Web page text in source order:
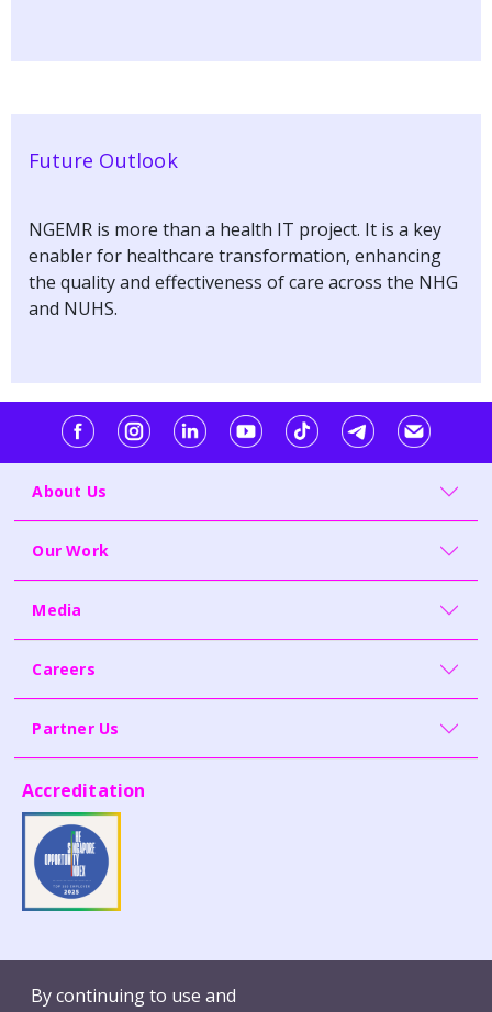
Future Outlook
NGEMR is more than a health IT project. It is a key
enabler for healthcare transformation, enhancing
the quality and effectiveness of care across the NHG
and NUHS.
About Us
Our Work
Media
Careers
Partner Us
Accreditation
Terms of Use
By continuing to use and